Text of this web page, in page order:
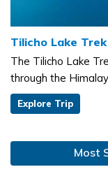
Tilicho Lake Trek
The Tilicho Lake
through the
Explore Trip
Most